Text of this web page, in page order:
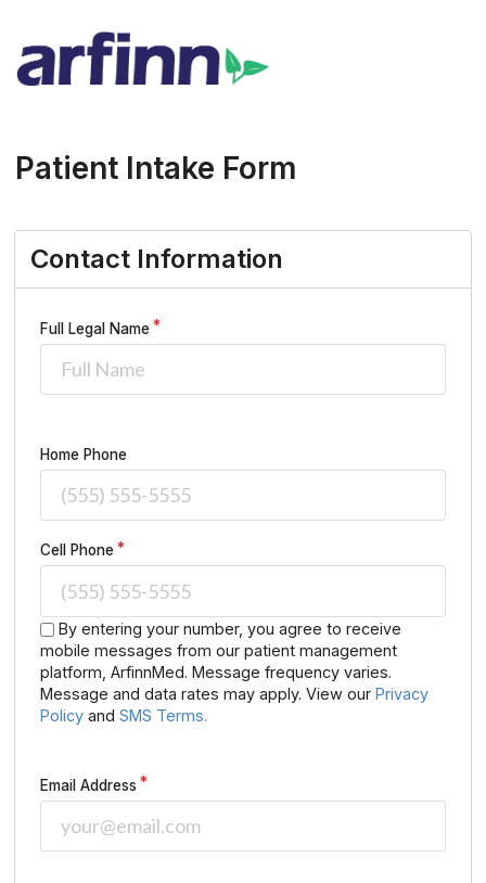
Patient Intake Form
Contact Information
Full Legal Name
Home Phone
Cell Phone
By entering your number, you agree to receive
mobile messages from our patient management
platform, ArfinnMed. Message frequency varies.
Message and data rates may apply. View our Privacy
Policy and SMS Terms.
Email Address